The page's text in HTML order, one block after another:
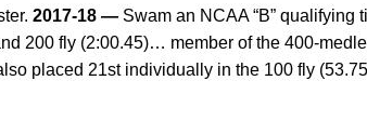
2017-18 — Swam an NCAA “B”
200 fly (2:00.45)… member of the 400-
placed 21st individually in the 100 fly